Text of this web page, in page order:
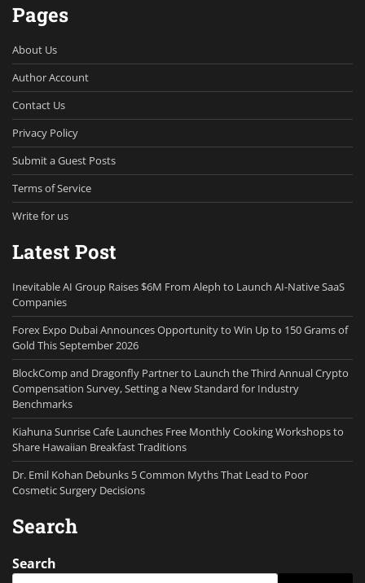
Pages
About Us
Author Account
Contact Us
Privacy Policy
Submit a Guest Posts
Terms of Service
Write for us
Latest Post
Inevitable AI Group Raises $6M From Aleph to Launch AI-Native SaaS
Companies
Forex Expo Dubai Announces Opportunity to Win Up to 150 Grams of
Gold This September 2026
BlockComp and Dragonfly Partner to Launch the Third Annual Crypto
Compensation Survey, Setting a New Standard for Industry
Benchmarks
Kiahuna Sunrise Cafe Launches Free Monthly Cooking Workshops to
Share Hawaiian Breakfast Traditions
Dr. Emil Kohan Debunks 5 Common Myths That Lead to Poor
Cosmetic Surgery Decisions
Search
Search